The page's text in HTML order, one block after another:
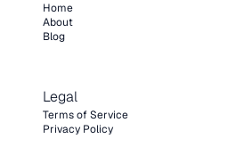
Home
About
Blog
Legal
Terms of Service
Privacy Policy